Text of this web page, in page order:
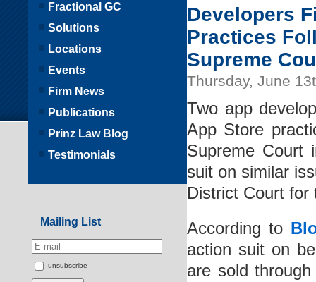
Developers
Practices
Supreme
Thursday, June
Two app
App Store
Supreme Court
suit on similar
District Court for
According to
action suit on
are sold
Fractional GC
Solutions
Locations
Events
Firm News
Publications
Prinz Law Blog
Testimonials
Mailing List
unsubscribe